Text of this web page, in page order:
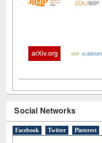
Social Networks
Facebook Twitter Pinterest